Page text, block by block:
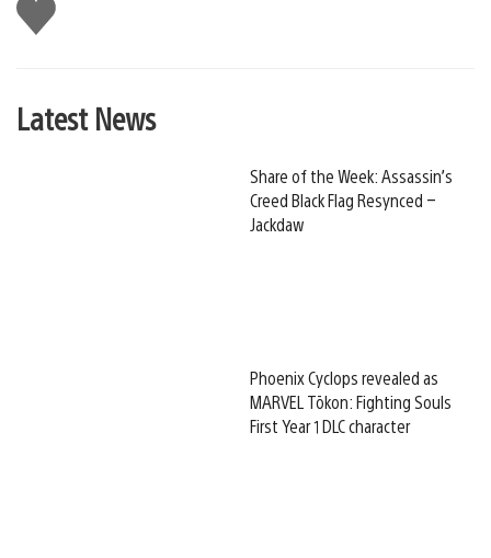
this
Latest News
Share of the Week: Assassin’s
Creed Black Flag Resynced –
Jackdaw
Phoenix Cyclops revealed as
MARVEL Tōkon: Fighting Souls
First Year 1 DLC character